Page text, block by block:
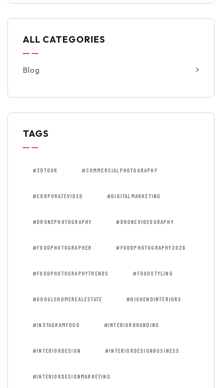
ALL CATEGORIES
Blog
TAGS
#3DTOUR #COMMERCIALPHOTOGRAPHY
#CORPORATEVIDEO #DIGITALMARKETING
#DRONEPHOTOGRAPHY #DRONEVIDEOGRAPHY
#FOODPHOTOGRAPHER #FOODPHOTOGRAPHY2026
#FOODPHOTOGRAPHYTRENDS #FOODSTYLING
#GOOGLEHOMEREALESTATE #HIGHENDINTERIORS
#INSTAGRAMFOOD #INTERIORBRANDING
#INTERIORDESIGN #INTERIORDESIGNBUSINESS
#INTERIORDESIGNMARKETING